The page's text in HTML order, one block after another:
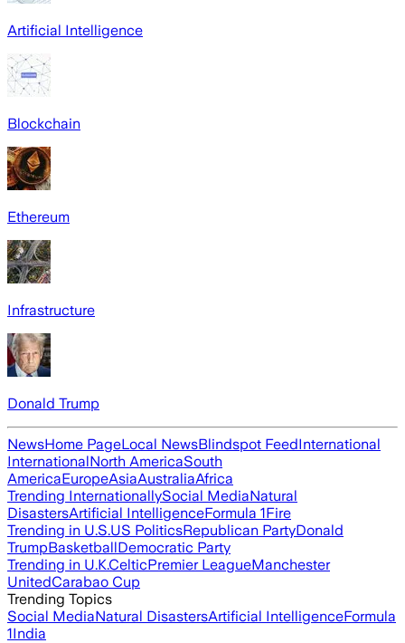
Artificial Intelligence
Blockchain
Ethereum
Infrastructure
Donald Trump
NewsHome PageLocal NewsBlindspot FeedInternational
InternationalNorth AmericaSouth
AmericaEuropeAsiaAustraliaAfrica
Trending InternationallySocial MediaNatural
DisastersArtificial IntelligenceFormula 1Fire
Trending in U.S.US PoliticsRepublican PartyDonald
TrumpBasketballDemocratic Party
Trending in U.K.CelticPremier LeagueManchester
UnitedCarabao Cup
Trending Topics
Social MediaNatural DisastersArtificial IntelligenceFormula
1India